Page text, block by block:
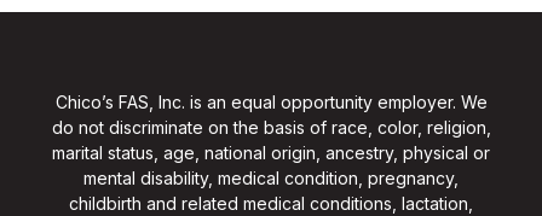
Chico’s FAS, Inc. is an equal opportunity employer. We
do not discriminate on the basis of race, color, religion,
marital status, age, national origin, ancestry, physical or
mental disability, medical condition, pregnancy,
childbirth and related medical conditions, lactation,